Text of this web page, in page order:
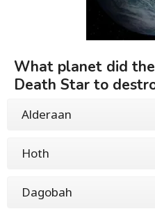
What planet did
Death Star to
Alderaan
Hoth
Dagobah